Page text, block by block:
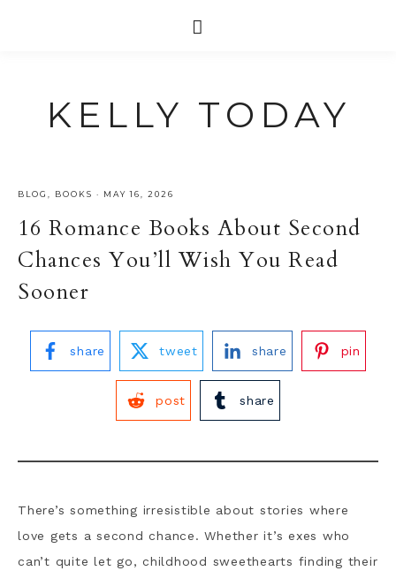
KELLY TODAY
BLOG BOOKS · MAY 16, 2026
16 Romance Books About Second
Chances You’ll Wish You Read
Sooner
share tweet share pin
post share
There’s something irresistible about stories where
love gets a second chance. Whether it’s exes who
can’t quite let go, childhood sweethearts finding their